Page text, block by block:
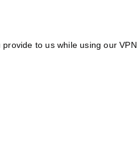
to us while using our VPN